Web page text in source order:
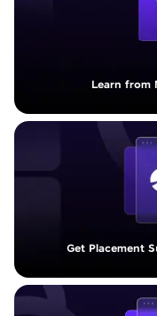
Learn from
Get Placement